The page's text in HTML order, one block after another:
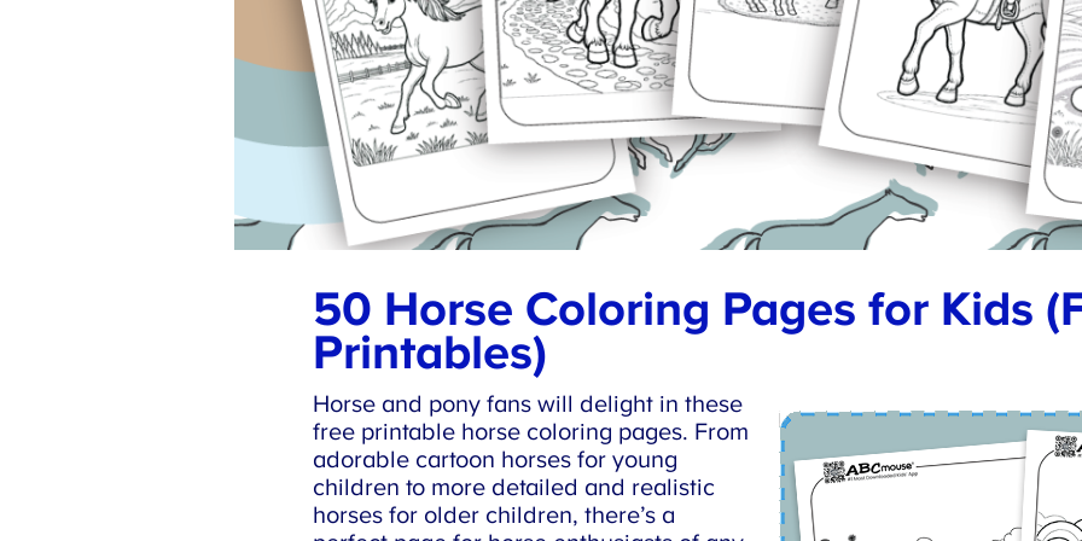
50 Horse Coloring Pages for Kids
Printables)
Horse and pony fans will delight in these
free printable horse coloring pages. From
adorable cartoon horses for young
children to more detailed and realistic
horses for older children, there’s a